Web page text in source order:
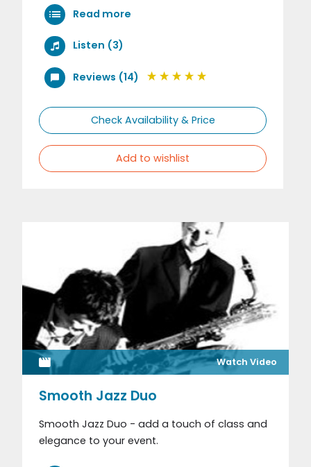
Read more
Listen (3)
Reviews (14)
Check Availability & Price
Add to wishlist
Watch Video
Smooth Jazz Duo
Smooth Jazz Duo - add a touch of class and
elegance to your event.